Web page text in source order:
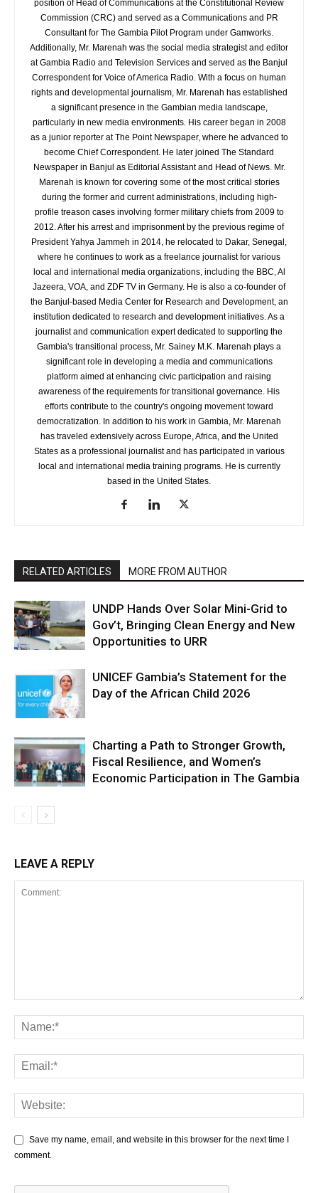
position of Head of Communications at the Constitutional Review
Commission (CRC) and served as a Communications and PR
Consultant for The Gambia Pilot Program under Gamworks.
Additionally, Mr. Marenah was the social media strategist and editor
at Gambia Radio and Television Services and served as the Banjul
Correspondent for Voice of America Radio. With a focus on human
rights and developmental journalism, Mr. Marenah has established
a significant presence in the Gambian media landscape,
particularly in new media environments. His career began in 2008
as a junior reporter at The Point Newspaper, where he advanced to
become Chief Correspondent. He later joined The Standard
Newspaper in Banjul as Editorial Assistant and Head of News. Mr.
Marenah is known for covering some of the most critical stories
during the former and current administrations, including high-
profile treason cases involving former military chiefs from 2009 to
2012. After his arrest and imprisonment by the previous regime of
President Yahya Jammeh in 2014, he relocated to Dakar, Senegal,
where he continues to work as a freelance journalist for various
local and international media organizations, including the BBC, Al
Jazeera, VOA, and ZDF TV in Germany. He is also a co-founder of
the Banjul-based Media Center for Research and Development, an
institution dedicated to research and development initiatives. As a
journalist and communication expert dedicated to supporting the
Gambia's transitional process, Mr. Sainey M.K. Marenah plays a
significant role in developing a media and communications
platform aimed at enhancing civic participation and raising
awareness of the requirements for transitional governance. His
efforts contribute to the country's ongoing movement toward
democratization. In addition to his work in Gambia, Mr. Marenah
has traveled extensively across Europe, Africa, and the United
States as a professional journalist and has participated in various
local and international media training programs. He is currently
based in the United States.
RELATED ARTICLES MORE FROM AUTHOR
UNDP Hands Over Solar Mini-Grid to
Gov’t, Bringing Clean Energy and New
Opportunities to URR
UNICEF Gambia’s Statement for the
Day of the African Child 2026
Charting a Path to Stronger Growth,
Fiscal Resilience, and Women’s
Economic Participation in The Gambia
LEAVE A REPLY
Save my name, email, and website in this browser for the next time I
comment.